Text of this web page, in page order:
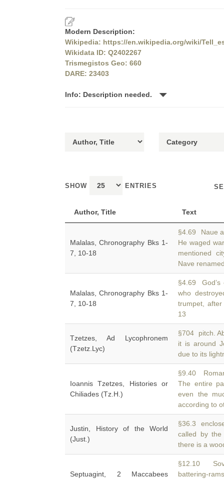
Modern Description:
Wikipedia: https://en.wikipedia.org/wiki/
Wikidata ID: Q2402267
Trismegistos Geo: 660
DARE: 23403
Info: Description needed.
SHOW ENTRIES
Author, Title Text
Malalas, Chronography Bks 1-
7, 10-18
§4.69 Naue
He waged
mentioned
Nave
Malalas, Chronography Bks 1-
7, 10-18
§4.69 God’s
who
trumpet,
13
Tzetzes, Ad Lycophronem
(Tzetz.Lyc)
§704 pitch.
it is around
due to its
Ioannis Tzetzes, Histories or
Chiliades (Tz.H.)
§9.40
The entire
even the
according to
Justin, History of the World
(Just.)
§36.3
called by
there is a
Septuagint, 2 Maccabees
§12.10
battering-